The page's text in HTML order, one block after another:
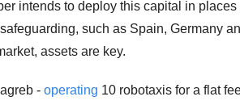
intends to deploy this capital in
such as Spain, Germany
assets are key.
- operating 10 robotaxis for a flat